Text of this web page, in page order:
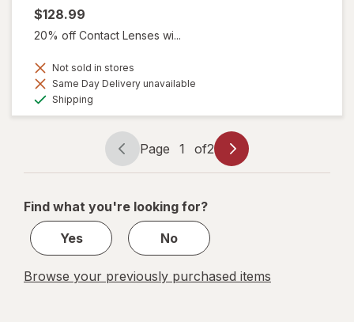
$128.99
20% off Contact Lenses wi...
Not sold in stores
Same Day Delivery unavailable
Shipping
Page
navigation
Page 1 of2
Page
1
2
Find what you're looking for?
Yes
No
Browse your previously purchased items